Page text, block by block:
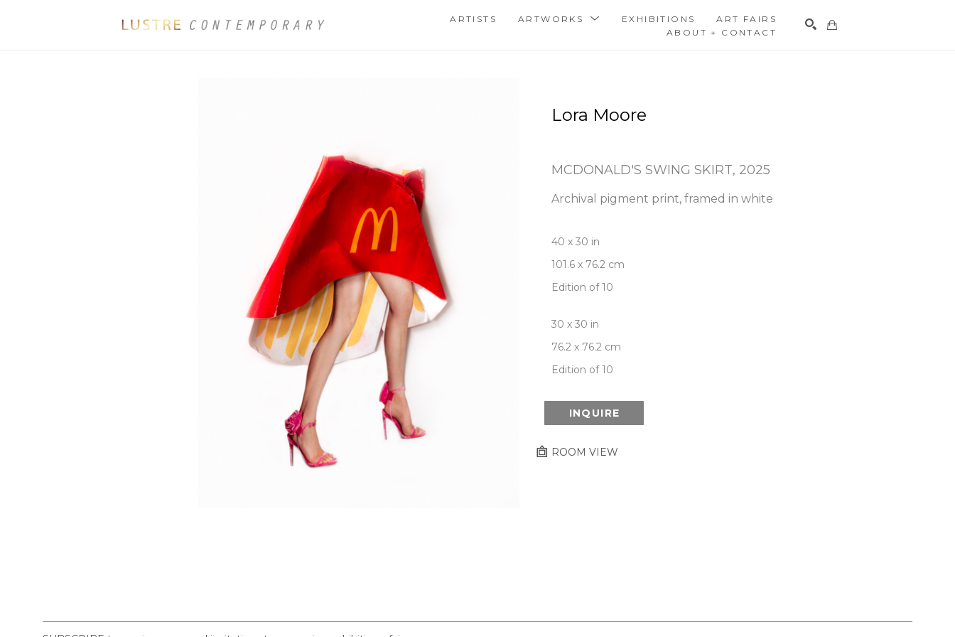
ARTISTS ARTWORKS EXHIBITIONS
ART FAIRS
ABOUT + CONTACT
Lora Moore
MCDONALD'S SWING SKIRT, 2025
Archival pigment print, framed in white
40 x 30 in
101.6 x 76.2 cm
Edition of 10
30 x 30 in
76.2 x 76.2 cm
Edition of 10
INQUIRE
ROOM VIEW